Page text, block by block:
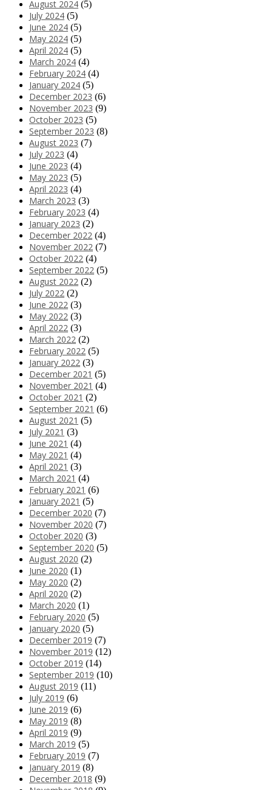
August 2024 (5)
July 2024 (5)
June 2024 (5)
May 2024 (5)
April 2024 (5)
March 2024 (4)
February 2024 (4)
January 2024 (5)
December 2023 (6)
November 2023 (9)
October 2023 (5)
September 2023 (8)
August 2023 (7)
July 2023 (4)
June 2023 (4)
May 2023 (5)
April 2023 (4)
March 2023 (3)
February 2023 (4)
January 2023 (2)
December 2022 (4)
November 2022 (7)
October 2022 (4)
September 2022 (5)
August 2022 (2)
July 2022 (2)
June 2022 (3)
May 2022 (3)
April 2022 (3)
March 2022 (2)
February 2022 (5)
January 2022 (3)
December 2021 (5)
November 2021 (4)
October 2021 (2)
September 2021 (6)
August 2021 (5)
July 2021 (3)
June 2021 (4)
May 2021 (4)
April 2021 (3)
March 2021 (4)
February 2021 (6)
January 2021 (5)
December 2020 (7)
November 2020 (7)
October 2020 (3)
September 2020 (5)
August 2020 (2)
June 2020 (1)
May 2020 (2)
April 2020 (2)
March 2020 (1)
February 2020 (5)
January 2020 (5)
December 2019 (7)
November 2019 (12)
October 2019 (14)
September 2019 (10)
August 2019 (11)
July 2019 (6)
June 2019 (6)
May 2019 (8)
April 2019 (9)
March 2019 (5)
February 2019 (7)
January 2019 (8)
December 2018 (9)